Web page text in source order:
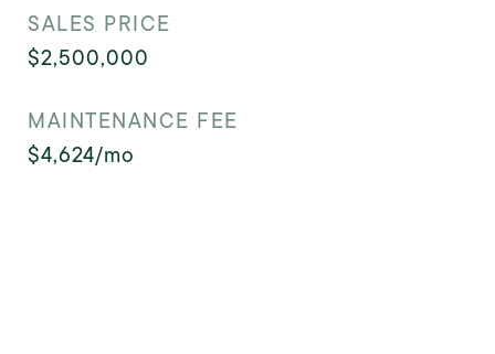
SALES PRICE
$2,500,000
MAINTENANCE FEE
$4,624/mo